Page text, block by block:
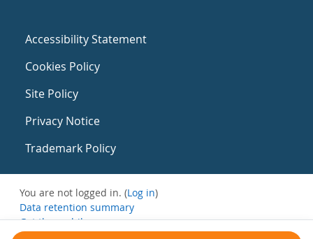
Accessibility Statement
Cookies Policy
Site Policy
Privacy Notice
Trademark Policy
You are not logged in. (Log in)
Data retention summary
Get the mobile app